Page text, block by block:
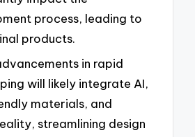
process, leading to
products.
in rapid
will likely integrate AI,
materials, and
streamlining design